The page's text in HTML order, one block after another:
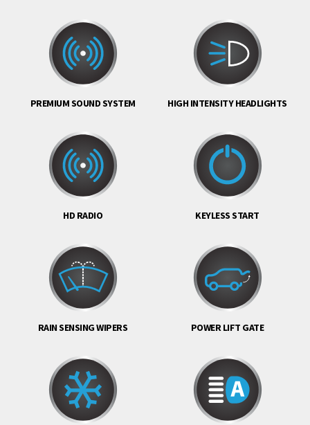
PREMIUM SOUND SYSTEM HIGH INTENSITY HEADLIGHTS
HD RADIO KEYLESS START
RAIN SENSING WIPERS POWER LIFT GATE